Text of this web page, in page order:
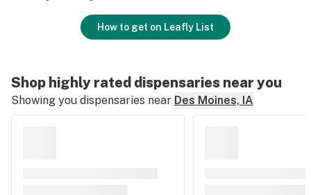
How to get on Leafly List
Shop highly rated dispensaries near you
Showing you dispensaries near Des Moines, IA